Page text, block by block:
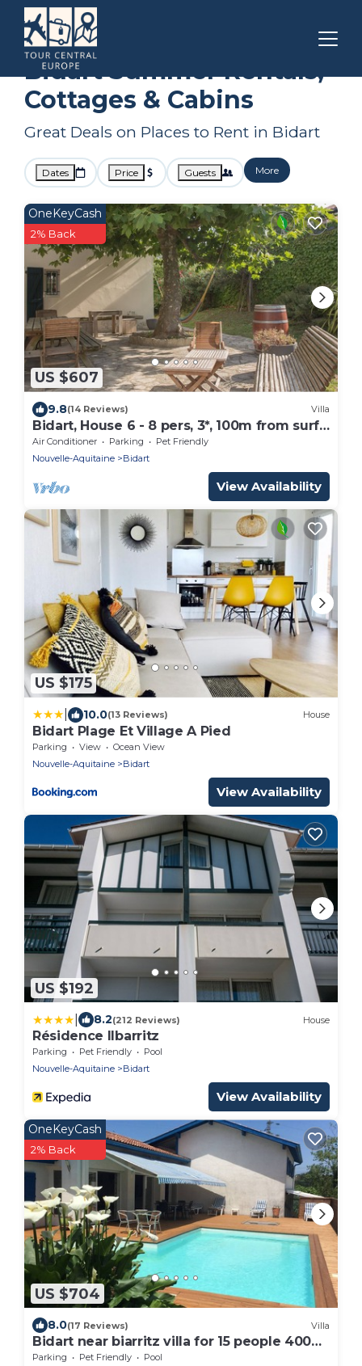
Nouvelle-Aquitaine
Bidart Summer Rentals,
Cottages & Cabins
Great Deals on Places to Rent in Bidart
Dates Price Guests More
US $607
OneKeyCash
2% Back
9.8(14 Reviews) Villa
Bidart, House 6 - 8 pers, 3*, 100m from surf
beaches
Air Conditioner Parking
Pet Friendly
Nouvelle-Aquitaine
Bidart
View Availability
US $175
10.0(13 Reviews) House
Bidart Plage Et Village A Pied
Parking View
Ocean View
Nouvelle-Aquitaine
Bidart
View Availability
US $192
8.2(212 Reviews) House
Résidence Ilbarritz
Parking Pet Friendly
Pool
Nouvelle-Aquitaine
Bidart
View Availability
US $704
OneKeyCash
2% Back
8.0(17 Reviews) Villa
Bidart near biarritz villa for 15 people 400m
from the beach
Parking Pet Friendly
Pool